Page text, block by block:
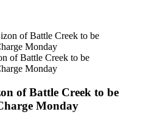
of Battle Creek to be
Monday
of Battle Creek to be
Monday